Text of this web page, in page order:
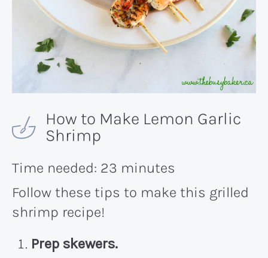
How to Make Lemon Garlic
Shrimp
Time needed: 23 minutes
Follow these tips to make this grilled
shrimp recipe!
Prep skewers.